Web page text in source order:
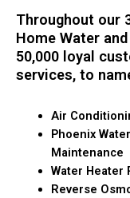
Throughout our
Home Water
50,000 loyal
services, to
Air
Phoenix
Maintenance
Water Heater
Reverse